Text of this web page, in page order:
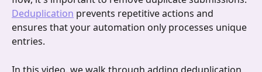
Deduplication prevents repetitive actions and
ensures that your automation only processes unique
entries.